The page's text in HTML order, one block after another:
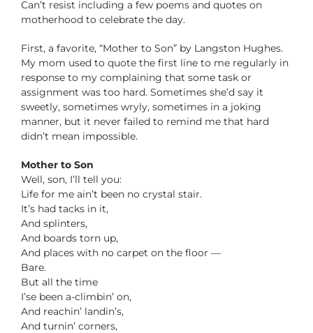
Can’t resist including a few poems and quotes on
motherhood to celebrate the day.
First, a favorite, “Mother to Son” by Langston Hughes.
My mom used to quote the first line to me regularly in
response to my complaining that some task or
assignment was too hard. Sometimes she’d say it
sweetly, sometimes wryly, sometimes in a joking
manner, but it never failed to remind me that hard
didn’t mean impossible.
Mother to Son
Well, son, I’ll tell you:
Life for me ain’t been no crystal stair.
It’s had tacks in it,
And splinters,
And boards torn up,
And places with no carpet on the floor —
Bare.
But all the time
I’se been a-climbin’ on,
And reachin’ landin’s,
And turnin’ corners,